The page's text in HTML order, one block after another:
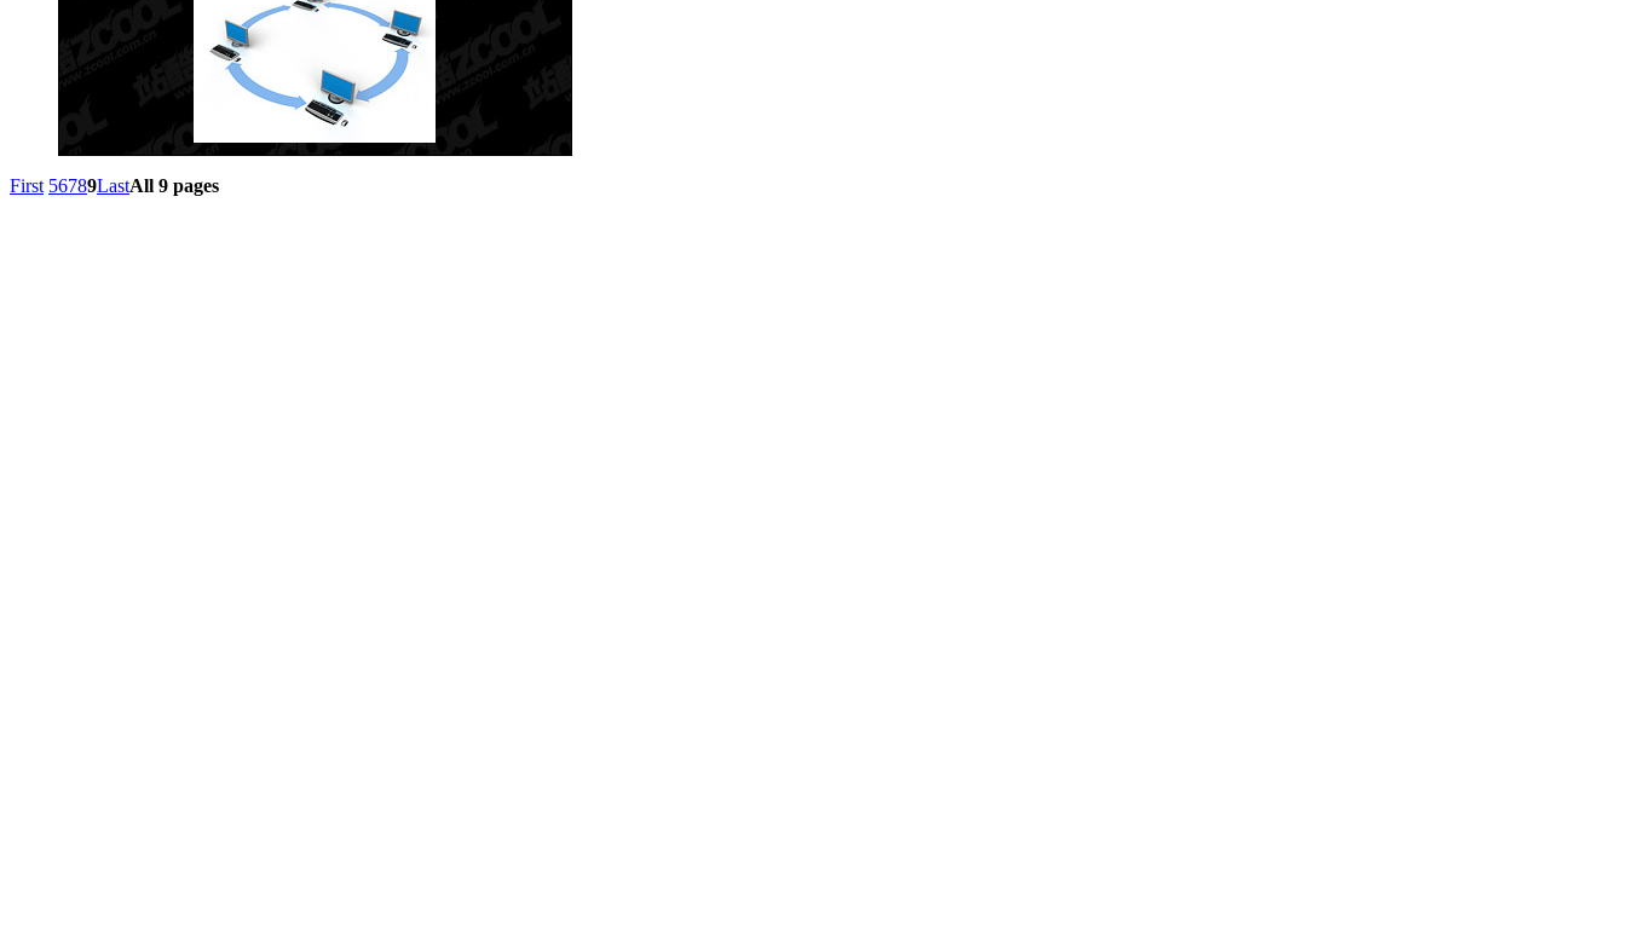
First 56789LastAll 9 pages